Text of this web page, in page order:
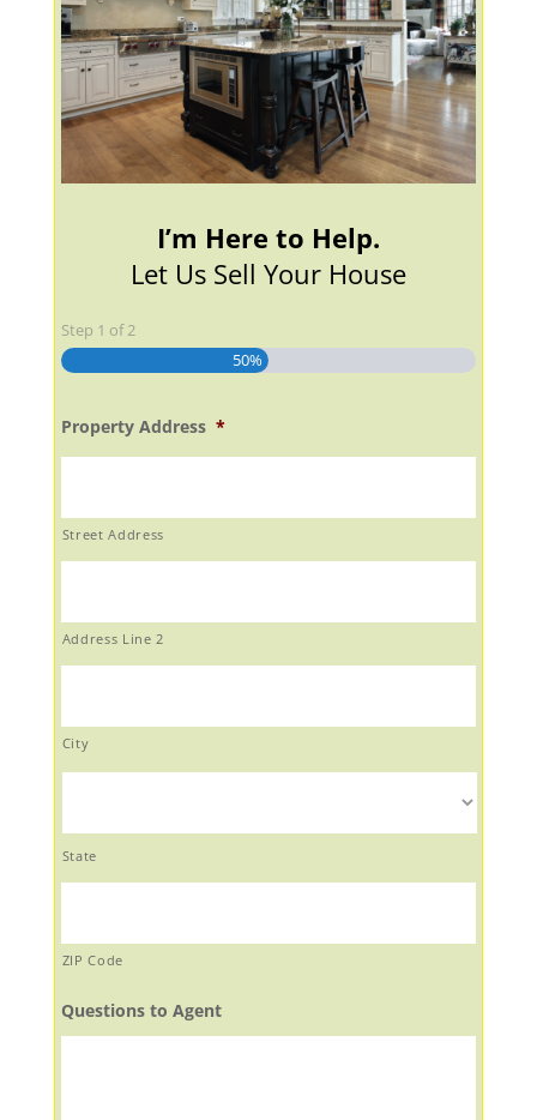
I’m Here to Help.
Let Us Sell Your House
Step 1 of2
50%
Property Address *
Street Address
Address Line 2
City
State
ZIP Code
Questions to Agent